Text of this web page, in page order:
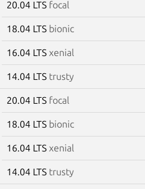
20.04 LTS focal
18.04 LTS bionic
16.04 LTS xenial
14.04 LTS trusty
20.04 LTS focal
18.04 LTS bionic
16.04 LTS xenial
14.04 LTS trusty